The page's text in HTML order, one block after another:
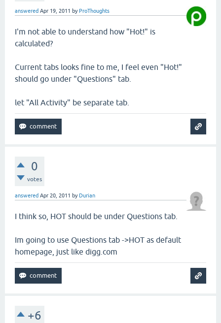
answered Apr 19, 2011 by ProThoughts
I'm not able to understand how "Hot!" is
calculated?
Current tabs looks fine to me, I feel even "Hot!"
should go under "Questions" tab.
let "All Activity" be separate tab.
0
votes
answered Apr 20, 2011 by Durian
I think so, HOT should be under Questions tab.
Im going to use Questions tab ->HOT as default
homepage, just like digg.com
+6